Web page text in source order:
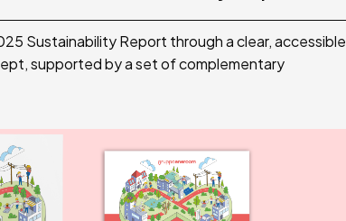
Sustainability Report through a clear, accessible
supported by a set of complementary